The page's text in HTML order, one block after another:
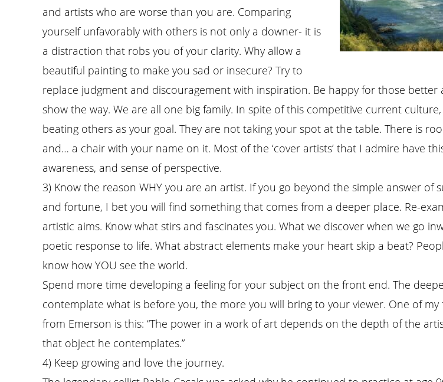
and artists who are worse than you are. Comparing
yourself unfavorably with others is not only a downer- it is
a distraction that robs you of your clarity. Why allow a
beautiful painting to make you sad or insecure? Try to
replace judgment and discouragement with inspiration. Be happy for those better
show the way. We are all one big family. In spite of this competitive current
beating others as your goal. They are not taking your spot at the table. There is
and… a chair with your name on it. Most of the ‘cover artists’ that I admire have
awareness, and sense of perspective.
3) Know the reason WHY you are an artist. If you go beyond the simple answer of
and fortune, I bet you will find something that comes from a deeper place. Re-
artistic aims. Know what stirs and fascinates you. What we discover when we go
poetic response to life. What abstract elements make your heart skip a beat?
know how YOU see the world.
Spend more time developing a feeling for your subject on the front end. The
contemplate what is before you, the more you will bring to your viewer. One of
from Emerson is this: “The power in a work of art depends on the depth of the
that object he contemplates.”
4) Keep growing and love the journey.